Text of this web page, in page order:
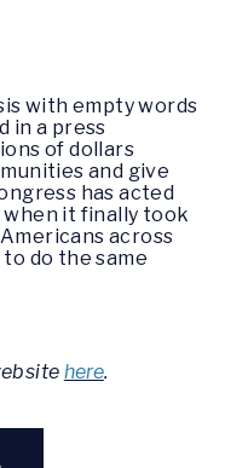
with empty words
in a press
of dollars
and give
has acted
it finally took
across
do the same
here.